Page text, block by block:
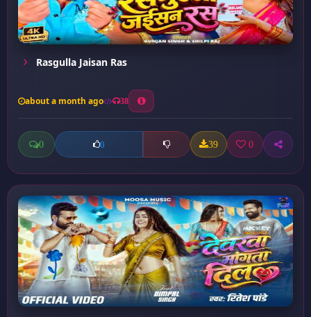
Rasgulla Jaisan Ras
about a month ago 38
0 0 39 0